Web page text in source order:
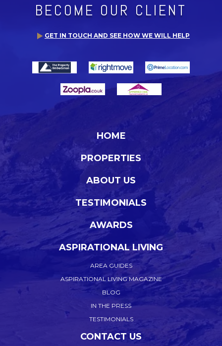
BECOME OUR CLIENT
GET IN TOUCH AND SEE HOW WE WILL HELP
HOME
PROPERTIES
ABOUT US
TESTIMONIALS
AWARDS
ASPIRATIONAL LIVING
AREA GUIDES
ASPIRATIONAL LIVING MAGAZINE
BLOG
IN THE PRESS
TESTIMONIALS
CONTACT US